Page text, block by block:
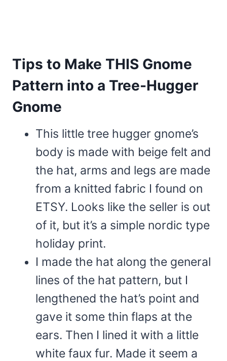
Tips to Make THIS Gnome
Pattern into a Tree-Hugger
Gnome
This little tree hugger gnome’s
body is made with beige felt and
the hat, arms and legs are made
from a knitted fabric I found on
ETSY. Looks like the seller is out
of it, but it’s a simple nordic type
holiday print.
I made the hat along the general
lines of the hat pattern, but I
lengthened the hat’s point and
gave it some thin flaps at the
ears. Then I lined it with a little
white faux fur. Made it seem a